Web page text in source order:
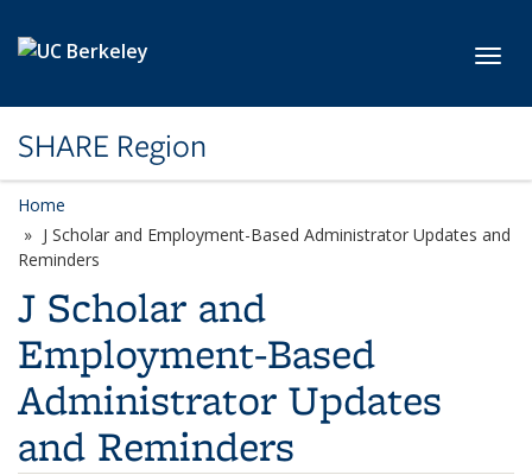
SHARE Region
Home
J Scholar and Employment-Based Administrator Updates and
Reminders
J Scholar and
Employment-Based
Administrator Updates
and Reminders